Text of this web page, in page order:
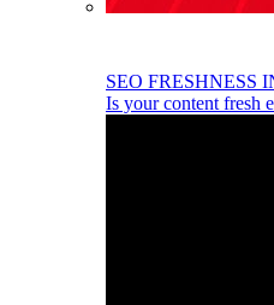
SEO FRESHNESS
Is your content fresh